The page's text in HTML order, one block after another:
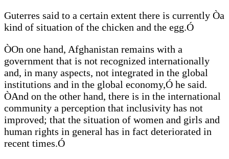
Guterres said to a certain extent there is currently Òa
kind of situation of the chicken and the egg.Ó
ÒOn one hand, Afghanistan remains with a
government that is not recognized internationally
and, in many aspects, not integrated in the global
institutions and in the global economy,Ó he said.
ÒAnd on the other hand, there is in the international
community a perception that inclusivity has not
improved; that the situation of women and girls and
human rights in general has in fact deteriorated in
recent times.Ó